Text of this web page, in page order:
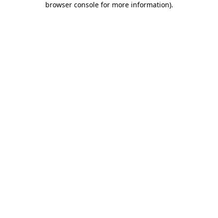
browser console for more information).